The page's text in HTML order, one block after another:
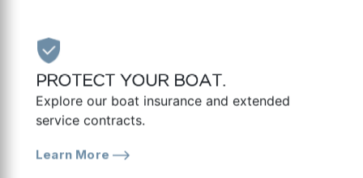
PROTECT YOUR BOAT.
Explore our boat insurance and extended
service contracts.
Learn More